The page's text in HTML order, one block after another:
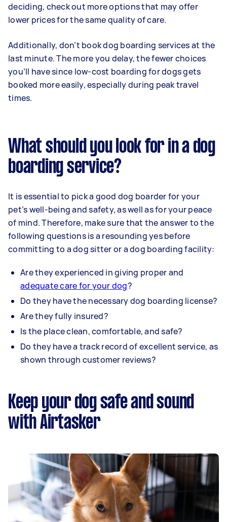
deciding, check out more options that may offer
lower prices for the same quality of care.
Additionally, don’t book dog boarding services at the
last minute. The more you delay, the fewer choices
you’ll have since low-cost boarding for dogs gets
booked more easily, especially during peak travel
times.
What should you look for in a dog
boarding service?
It is essential to pick a good dog boarder for your
pet’s well-being and safety, as well as for your peace
of mind. Therefore, make sure that the answer to the
following questions is a resounding yes before
committing to a dog sitter or a dog boarding facility:
Are they experienced in giving proper and
adequate care for your dog?
Do they have the necessary dog boarding license?
Are they fully insured?
Is the place clean, comfortable, and safe?
Do they have a track record of excellent service, as
shown through customer reviews?
Keep your dog safe and sound
with Airtasker